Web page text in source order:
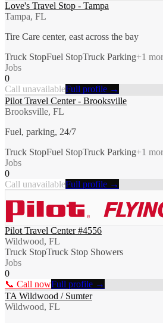
Love's Travel Stop - Tampa
Tampa, FL
Tire Care center, east across the bay
Truck StopFuel StopTruck Parking+1
Jobs
0
Call unavailableFull profile →
Pilot Travel Center - Brooksville
Brooksville, FL
Fuel, parking, 24/7
Truck StopFuel StopTruck Parking+1
Jobs
0
Call unavailableFull profile →
Pilot Travel Center #4556
Wildwood, FL
Truck StopTruck Stop Showers
Jobs
0
📞 Call nowFull profile →
TA Wildwood / Sumter
Wildwood, FL